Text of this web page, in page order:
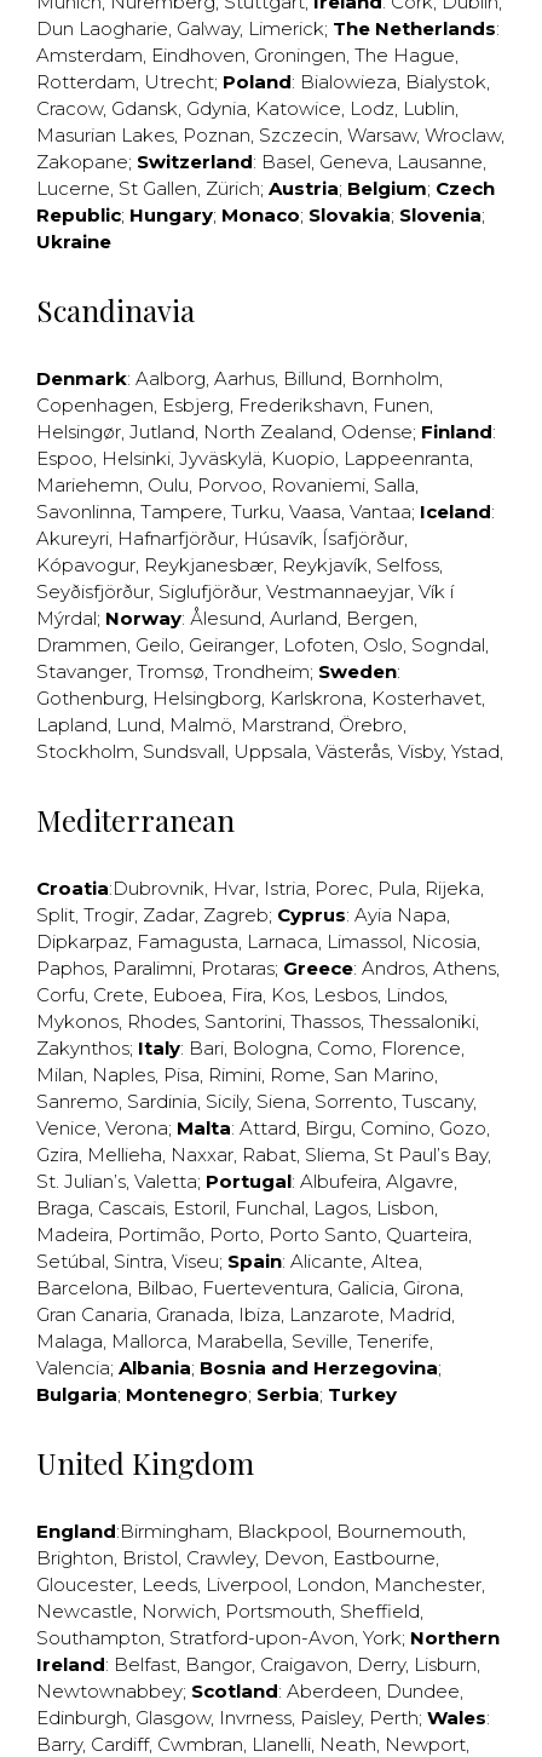
Dun Laogharie, Galway, Limerick; The Netherlands:
Amsterdam, Eindhoven, Groningen, The Hague,
Rotterdam, Utrecht; Poland: Bialowieza, Bialystok,
Cracow, Gdansk, Gdynia, Katowice, Lodz, Lublin,
Masurian Lakes, Poznan, Szczecin, Warsaw, Wroclaw,
Zakopane; Switzerland: Basel, Geneva, Lausanne,
Lucerne, St Gallen, Zürich; Austria; Belgium; Czech
Republic; Hungary; Monaco; Slovakia; Slovenia;
Ukraine
Scandinavia
Denmark: Aalborg, Aarhus, Billund, Bornholm,
Copenhagen, Esbjerg, Frederikshavn, Funen,
Helsingør, Jutland, North Zealand, Odense; Finland:
Espoo, Helsinki, Jyväskylä, Kuopio, Lappeenranta,
Mariehemn, Oulu, Porvoo, Rovaniemi, Salla,
Savonlinna, Tampere, Turku, Vaasa, Vantaa; Iceland:
Akureyri, Hafnarfjörður, Húsavík, Ísafjörður,
Kópavogur, Reykjanesbær, Reykjavík, Selfoss,
Seyðisfjörður, Siglufjörður, Vestmannaeyjar, Vík í
Mýrdal; Norway: Ålesund, Aurland, Bergen,
Drammen, Geilo, Geiranger, Lofoten, Oslo, Sogndal,
Stavanger, Tromsø, Trondheim; Sweden:
Gothenburg, Helsingborg, Karlskrona, Kosterhavet,
Lapland, Lund, Malmö, Marstrand, Örebro,
Stockholm, Sundsvall, Uppsala, Västerås, Visby, Ystad,
Mediterranean
Croatia:Dubrovnik, Hvar, Istria, Porec, Pula, Rijeka,
Split, Trogir, Zadar, Zagreb; Cyprus: Ayia Napa,
Dipkarpaz, Famagusta, Larnaca, Limassol, Nicosia,
Paphos, Paralimni, Protaras; Greece: Andros, Athens,
Corfu, Crete, Euboea, Fira, Kos, Lesbos, Lindos,
Mykonos, Rhodes, Santorini, Thassos, Thessaloniki,
Zakynthos; Italy: Bari, Bologna, Como, Florence,
Milan, Naples, Pisa, Rimini, Rome, San Marino,
Sanremo, Sardinia, Sicily, Siena, Sorrento, Tuscany,
Venice, Verona; Malta: Attard, Birgu, Comino, Gozo,
Gzira, Mellieha, Naxxar, Rabat, Sliema, St Paul’s Bay,
St. Julian’s, Valetta; Portugal: Albufeira, Algavre,
Braga, Cascais, Estoril, Funchal, Lagos, Lisbon,
Madeira, Portimão, Porto, Porto Santo, Quarteira,
Setúbal, Sintra, Viseu; Spain: Alicante, Altea,
Barcelona, Bilbao, Fuerteventura, Galicia, Girona,
Gran Canaria, Granada, Ibiza, Lanzarote, Madrid,
Malaga, Mallorca, Marabella, Seville, Tenerife,
Valencia; Albania; Bosnia and Herzegovina;
Bulgaria; Montenegro; Serbia; Turkey
United Kingdom
England:Birmingham, Blackpool, Bournemouth,
Brighton, Bristol, Crawley, Devon, Eastbourne,
Gloucester, Leeds, Liverpool, London, Manchester,
Newcastle, Norwich, Portsmouth, Sheffield,
Southampton, Stratford-upon-Avon, York; Northern
Ireland: Belfast, Bangor, Craigavon, Derry, Lisburn,
Newtownabbey; Scotland: Aberdeen, Dundee,
Edinburgh, Glasgow, Invrness, Paisley, Perth; Wales:
Barry, Cardiff, Cwmbran, Llanelli, Neath, Newport,